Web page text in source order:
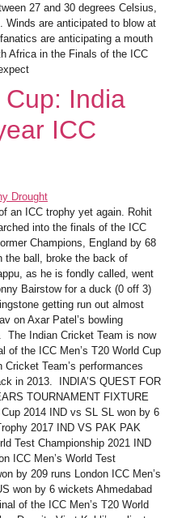
27 and 30 degrees Celsius,
Winds are anticipated to blow at
are anticipating a mouth
Africa in the Finals of the ICC
India
ICC
an ICC trophy yet again. Rohit
into the finals of the ICC
Champions, England by 68
the ball, broke the back of
as he is fondly called, went
Bairstow for a duck (0 off 3)
getting run out almost
on Axar Patel’s bowling
The Indian Cricket Team is now
the ICC Men’s T20 World Cup
Team’s performances
in 2013. INDIA’S QUEST FOR
TOURNAMENT FIXTURE
2014 IND vs SL SL won by 6
2017 IND VS PAK PAK
Test Championship 2021 IND
ICC Men’s World Test
by 209 runs London ICC Men’s
won by 6 wickets Ahmedabad
of the ICC Men’s T20 World